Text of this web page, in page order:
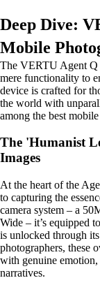
Deep Dive:
Mobile
The VERTU Agent Q
mere functionality to
device is crafted for
the world with
among the best
The 'Humanist
Images
At the heart of the
to capturing the
camera system – a
Wide – it’s equipped
is unlocked through
photographers, these
with genuine
narratives.